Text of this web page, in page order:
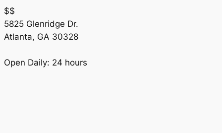
$$
5825 Glenridge Dr.
Atlanta, GA 30328
Open Daily: 24 hours